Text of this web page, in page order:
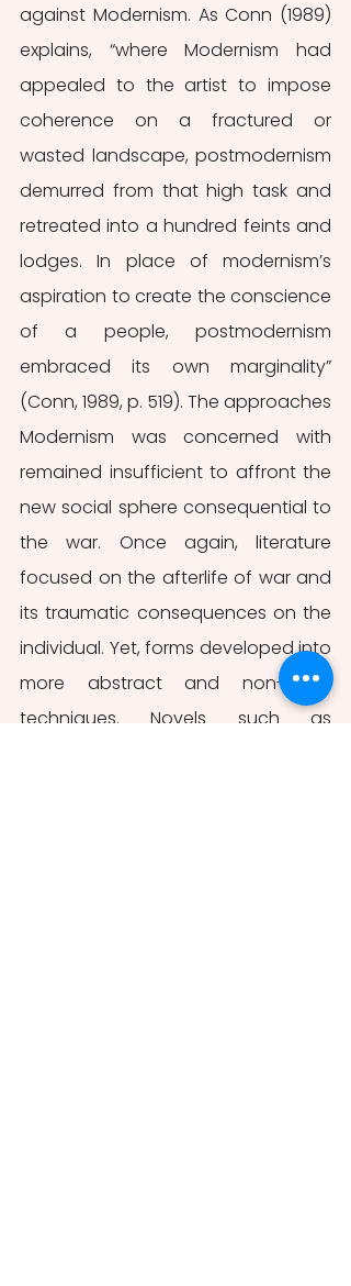
against Modernism. As Conn (1989)
explains, “where Modernism had
appealed to the artist to impose
coherence on a fractured or
wasted landscape, postmodernism
demurred from that high task and
retreated into a hundred feints and
lodges. In place of modernism’s
aspiration to create the conscience
of a people, postmodernism
embraced its own marginality”
(Conn, 1989, p. 519). The approaches
Modernism was concerned with
remained insufficient to affront the
new social sphere consequential to
the war. Once again, literature
focused on the afterlife of war and
its traumatic consequences on the
individual. Yet, forms developed into
more abstract and non-linear